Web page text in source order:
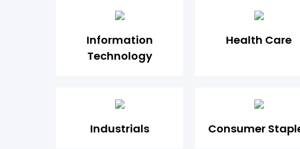
Information
Technology
Health Care
Industrials Consumer